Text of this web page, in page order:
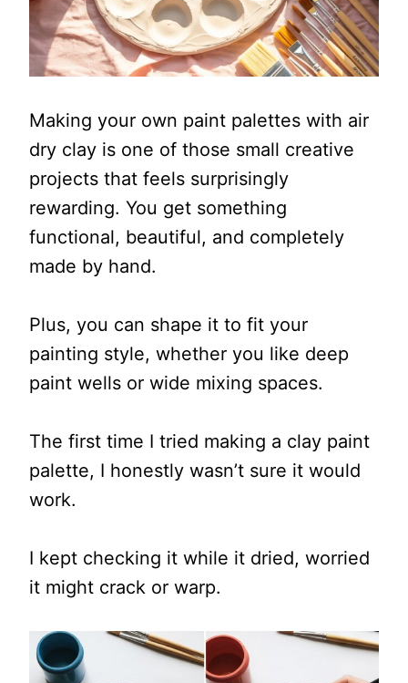
Making your own paint palettes with air
dry clay is one of those small creative
projects that feels surprisingly
rewarding. You get something
functional, beautiful, and completely
made by hand.
Plus, you can shape it to fit your
painting style, whether you like deep
paint wells or wide mixing spaces.
The first time I tried making a clay paint
palette, I honestly wasn’t sure it would
work.
I kept checking it while it dried, worried
it might crack or warp.